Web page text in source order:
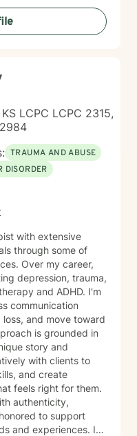
LCPC LCPC 2315,
TRAUMA AND ABUSE
DISORDER
with extensive
through some of
Over my career,
depression, trauma,
and ADHD. I'm
communication
and move toward
story and
with clients to
and create
feels right for them.
authenticity,
and experiences. If